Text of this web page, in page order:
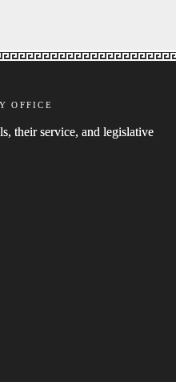
OFFICE
their service, and legislative